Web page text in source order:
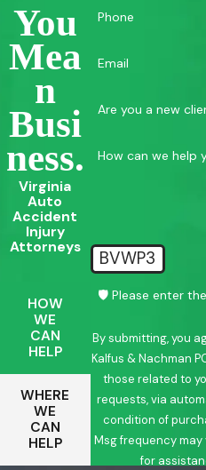
You
Mea
N
Busi
Ness.
Virginia
Auto
Accident
Injury
Attorneys
HOW
WE
CAN
HELP
WHERE
WE
CAN
HELP
Phone
Email
Are you a new
How can we help
BVWP3
🛡️ Please enter
By submitting, you
Kalfus & Nachman
those related to
requests, via automated
condition of
Msg frequency may
for